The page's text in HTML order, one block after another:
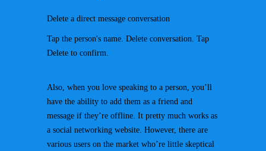
Delete a direct message conversation
Tap the person's name. Delete conversation. Tap
Delete to confirm.
Also, when you love speaking to a person, you’ll
have the ability to add them as a friend and
message if they’re offline. It pretty much works as
a social networking website. However, there are
various users on the market who’re little skeptical